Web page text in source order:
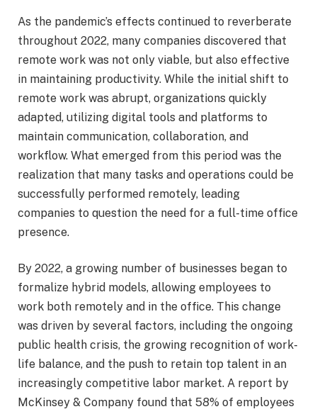
As the pandemic’s effects continued to reverberate
throughout 2022, many companies discovered that
remote work was not only viable, but also effective
in maintaining productivity. While the initial shift to
remote work was abrupt, organizations quickly
adapted, utilizing digital tools and platforms to
maintain communication, collaboration, and
workflow. What emerged from this period was the
realization that many tasks and operations could be
successfully performed remotely, leading
companies to question the need for a full-time office
presence.
By 2022, a growing number of businesses began to
formalize hybrid models, allowing employees to
work both remotely and in the office. This change
was driven by several factors, including the ongoing
public health crisis, the growing recognition of work-
life balance, and the push to retain top talent in an
increasingly competitive labor market. A report by
McKinsey & Company found that 58% of employees